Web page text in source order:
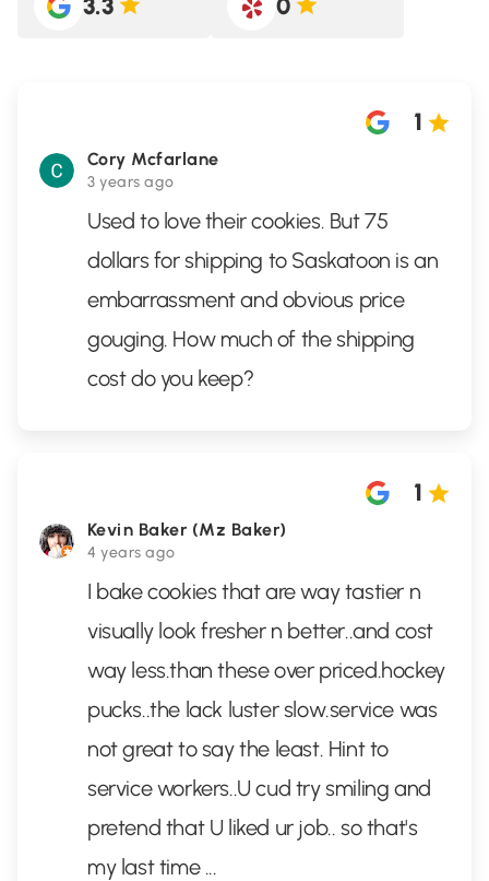
Cory Mcfarlane
3 years ago
1
Used to love their cookies. But 75
dollars for shipping to Saskatoon is an
embarrassment and obvious price
gouging. How much of the shipping
cost do you keep?
Kevin Baker (Mz Baker)
4 years ago
1
I bake cookies that are way tastier n
visually look fresher n better..and cost
way less.than these over priced.hockey
pucks..the lack luster slow.service was
not great to say the least. Hint to
service workers..U cud try smiling and
pretend that U liked ur job.. so that's
my last time ...